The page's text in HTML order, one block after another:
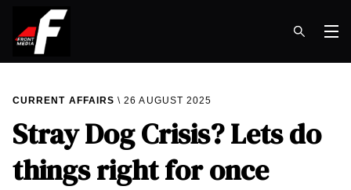
CURRENT AFFAIRS 26 AUGUST 2025
Stray Dog Crisis? Lets do
things right for once